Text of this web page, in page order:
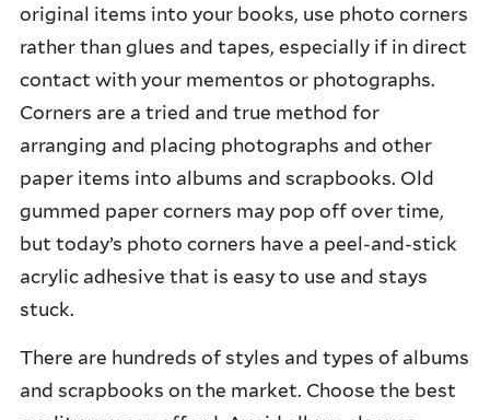
original items into your books, use photo corners
rather than glues and tapes, especially if in direct
contact with your mementos or photographs.
Corners are a tried and true method for
arranging and placing photographs and other
paper items into albums and scrapbooks. Old
gummed paper corners may pop off over time,
but today’s photo corners have a peel-and-stick
acrylic adhesive that is easy to use and stays
stuck.
There are hundreds of styles and types of albums
and scrapbooks on the market. Choose the best